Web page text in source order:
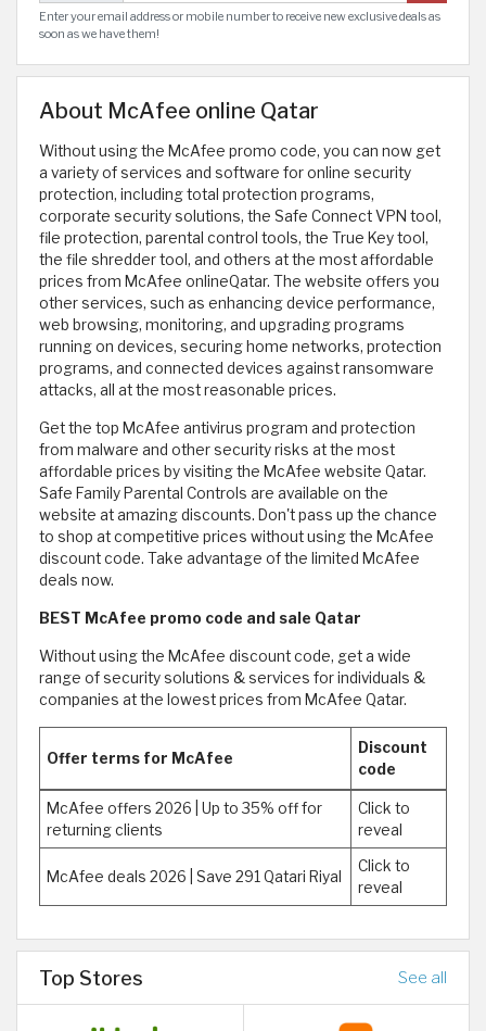
Enter your email address or mobile number to receive new exclusive deals as
soon as we have them!
About McAfee online Qatar
Without using the McAfee promo code, you can now get
a variety of services and software for online security
protection, including total protection programs,
corporate security solutions, the Safe Connect VPN tool,
file protection, parental control tools, the True Key tool,
the file shredder tool, and others at the most affordable
prices from McAfee onlineQatar. The website offers you
other services, such as enhancing device performance,
web browsing, monitoring, and upgrading programs
running on devices, securing home networks, protection
programs, and connected devices against ransomware
attacks, all at the most reasonable prices.
Get the top McAfee antivirus program and protection
from malware and other security risks at the most
affordable prices by visiting the McAfee website Qatar.
Safe Family Parental Controls are available on the
website at amazing discounts. Don't pass up the chance
to shop at competitive prices without using the McAfee
discount code. Take advantage of the limited McAfee
deals now.
BEST McAfee promo code and sale Qatar
Without using the McAfee discount code, get a wide
range of security solutions & services for individuals &
companies at the lowest prices from McAfee Qatar.
Offer terms for McAfee
Discount
code
McAfee offers 2026 | Up to 35% off for
returning clients
Click to
reveal
McAfee deals 2026 | Save 291 Qatari Riyal
Click to
reveal
Top Stores See all